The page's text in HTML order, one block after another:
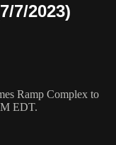
7/2023)
Ramp Complex to
EDT.